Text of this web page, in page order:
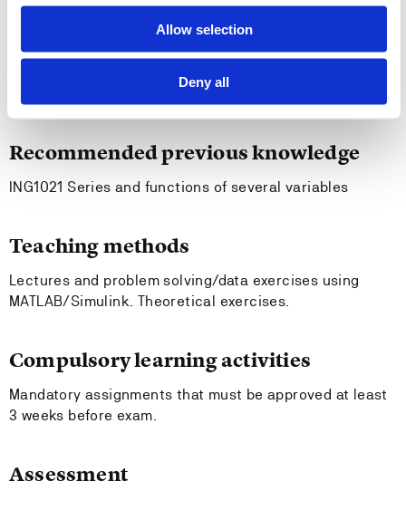
Allow selection
Deny all
Entry requirements
Recommended previous knowledge
ING1021 Series and functions of several variables
Teaching methods
Lectures and problem solving/data exercises using
MATLAB/Simulink. Theoretical exercises.
Compulsory learning activities
Mandatory assignments that must be approved at least
3 weeks before exam.
Assessment